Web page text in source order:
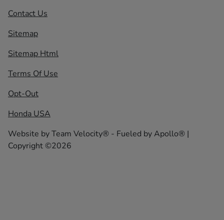
Contact Us
Sitemap
Sitemap Html
Terms Of Use
Opt-Out
Honda USA
Website byTeam Velocity® - Fueled by Apollo® |
Copyright ©2026